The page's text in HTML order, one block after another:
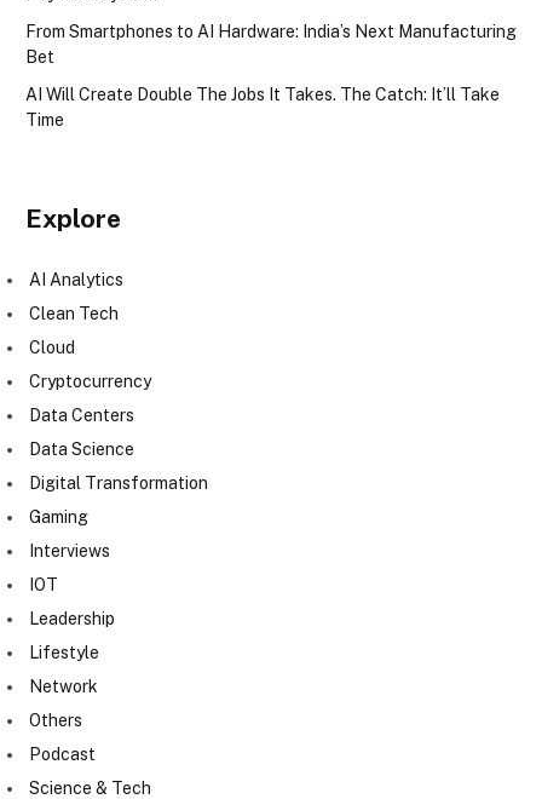
From Smartphones to AI Hardware: India’s Next Manufacturing
Bet
AI Will Create Double The Jobs It Takes. The Catch: It’ll Take
Time
Explore
AI Analytics
Clean Tech
Cloud
Cryptocurrency
Data Centers
Data Science
Digital Transformation
Gaming
Interviews
IOT
Leadership
Lifestyle
Network
Others
Podcast
Science & Tech